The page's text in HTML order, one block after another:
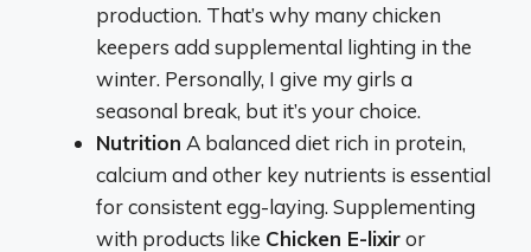
production. That’s why many chicken
keepers add supplemental lighting in the
winter. Personally, I give my girls a
seasonal break, but it’s your choice.
Nutrition A balanced diet rich in protein,
calcium and other key nutrients is essential
for consistent egg-laying. Supplementing
with products like Chicken E-lixiror